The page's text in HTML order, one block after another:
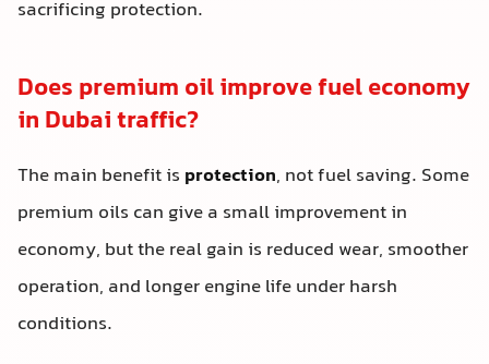
sacrificing protection.
Does premium oil improve fuel economy
in Dubai traffic?
The main benefit is protection, not fuel saving. Some
premium oils can give a small improvement in
economy, but the real gain is reduced wear, smoother
operation, and longer engine life under harsh
conditions.